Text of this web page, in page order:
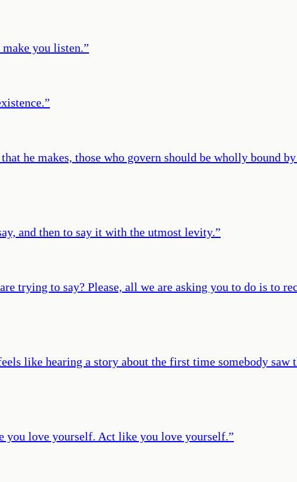
you listen.”
”
he makes, those who govern should be wholly bound
and then to say it with the utmost levity.”
trying to say? Please, all we are asking you to do is to
like hearing a story about the first time somebody saw
you love yourself. Act like you love yourself.”